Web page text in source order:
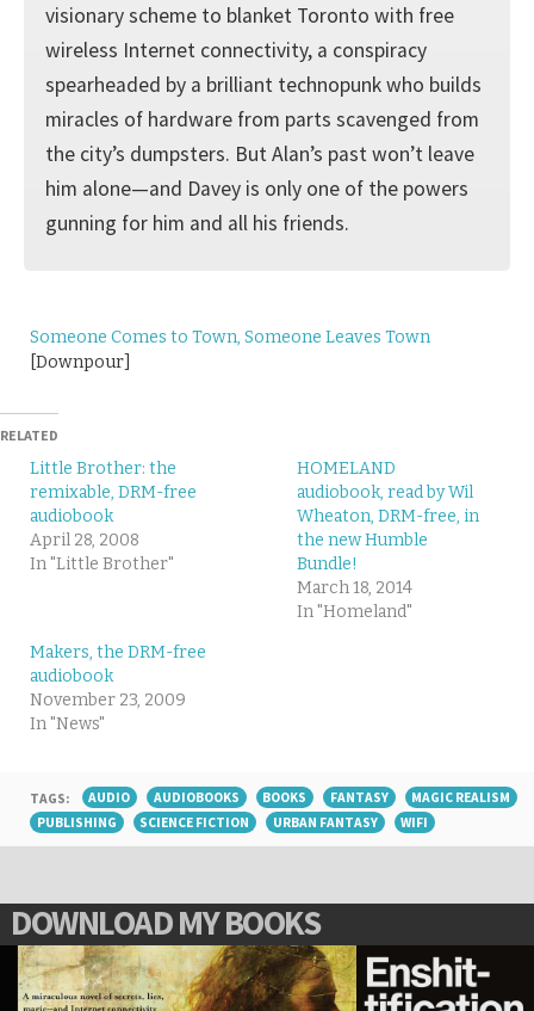
visionary scheme to blanket Toronto with free
wireless Internet connectivity, a conspiracy
spearheaded by a brilliant technopunk who builds
miracles of hardware from parts scavenged from
the city’s dumpsters. But Alan’s past won’t leave
him alone—and Davey is only one of the powers
gunning for him and all his friends.
Someone Comes to Town, Someone Leaves Town
[Downpour]
RELATED
Little Brother: the
remixable, DRM-free
audiobook
April 28, 2008
In "Little Brother"
HOMELAND
audiobook, read by Wil
Wheaton, DRM-free, in
the new Humble
Bundle!
March 18, 2014
In "Homeland"
Makers, the DRM-free
audiobook
November 23, 2009
In "News"
TAGS: AUDIO AUDIOBOOKS BOOKS FANTASY
MAGIC REALISM
PUBLISHING
SCIENCE FICTION URBAN FANTASY WIFI
DOWNLOAD MY BOOKS